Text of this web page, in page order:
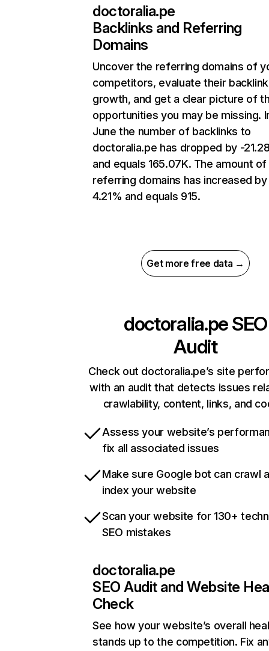
doctoralia.pe
Backlinks and Referring
Domains
Uncover the referring domains of
competitors, evaluate their backlink
growth, and get a clear picture of
opportunities you may be missing.
June the number of backlinks to
doctoralia.pe has dropped by -
and equals 165.07K. The amount of
referring domains has increased by
4.21% and equals 915.
Get more free data →
doctoralia.peSEO
Audit
Check out doctoralia.pe’s site
with an audit that detects issues
crawlability, content, links, and
Assess your website’s
fix all associated issues
Make sure Google bot can crawl
index your website
Scan your website for 130+
SEO mistakes
doctoralia.pe
SEO Audit and Website
Check
See how your website’s overall
stands up to the competition. Fix